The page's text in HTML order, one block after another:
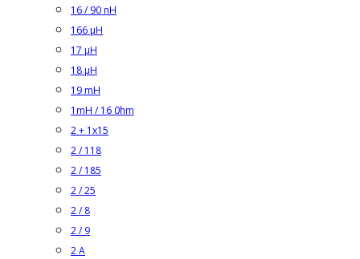
16 / 90 nH
166 µH
17 µH
18 µH
19 mH
1mH / 16 0hm
2 + 1x15
2 / 118
2 / 185
2 / 25
2 / 8
2 / 9
2 A